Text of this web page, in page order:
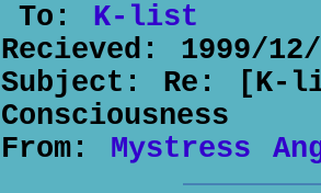
To: K-list
Recieved: 1999/
Subject: Re: [K-
Consciousness
From: Mystress